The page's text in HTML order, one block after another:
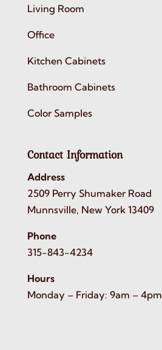
Living Room
Office
Kitchen Cabinets
Bathroom Cabinets
Color Samples
Contact Information
Address
2509 Perry Shumaker Road
Munnsville, New York 13409
Phone
315-843-4234
Hours
Monday – Friday: 9am – 4pm